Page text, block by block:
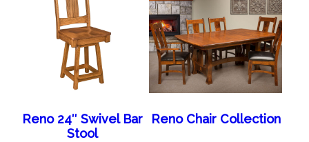
Reno 24″ Swivel Bar
Stool
Reno Chair Collection